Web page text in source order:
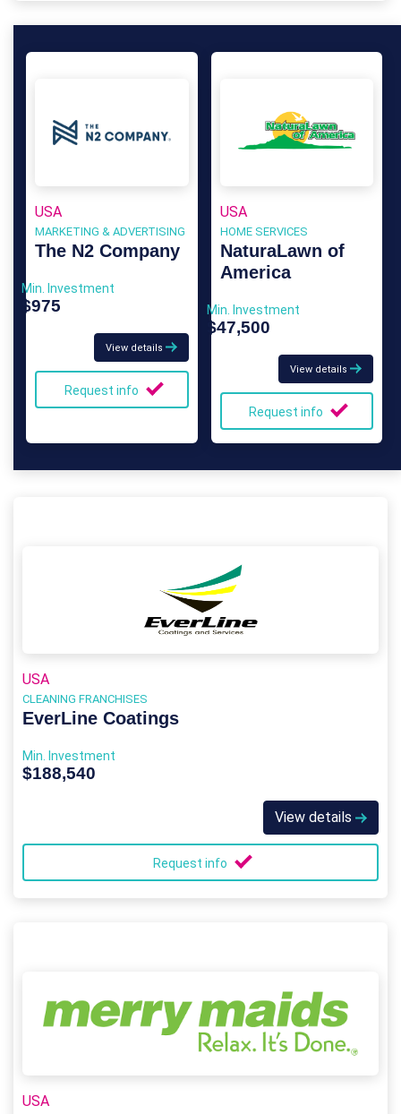
USA
MARKETING & ADVERTISING
The N2 Company
Min. Investment
$975
View details
Request info
USA
HOME SERVICES
NaturaLawn of
America
Min. Investment
$47,500
View details
Request info
USA
CLEANING FRANCHISES
EverLine Coatings
Min. Investment
$188,540
View details
Request info
USA